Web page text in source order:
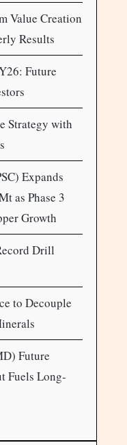
Value Creation
Results
Future
Strategy with
Expands
as Phase 3
Growth
Drill
to Decouple
Future
Fuels Long-